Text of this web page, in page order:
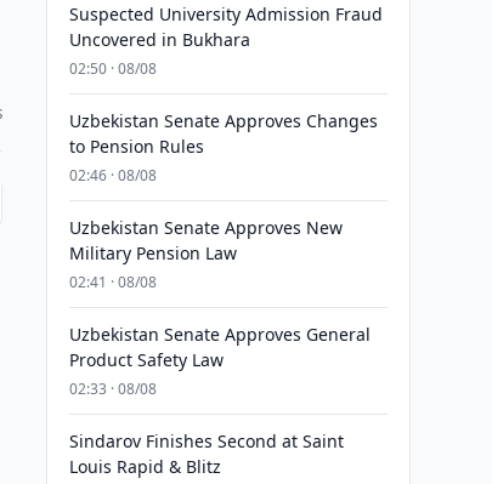
Suspected University Admission Fraud
Uncovered in Bukhara
02:50 · 08/08
Uzbekistan Senate Approves Changes
to Pension Rules
02:46 · 08/08
Uzbekistan Senate Approves New
Military Pension Law
02:41 · 08/08
Uzbekistan Senate Approves General
Product Safety Law
02:33 · 08/08
Sindarov Finishes Second at Saint
Louis Rapid & Blitz